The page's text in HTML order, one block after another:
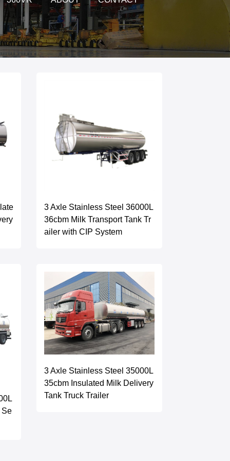
3 Axle Stainless Steel 36000L
36cbm Milk Transport Tank Tr
ailer with CIP System
Se
3 Axle Stainless Steel 35000L
35cbm Insulated Milk Delivery
Tank Truck Trailer